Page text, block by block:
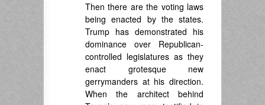
Then there are the voting laws
being enacted by the states.
Trump has demonstrated his
dominance over Republican-
controlled legislatures as they
enact grotesque new
gerrymanders at his direction.
When the architect behind